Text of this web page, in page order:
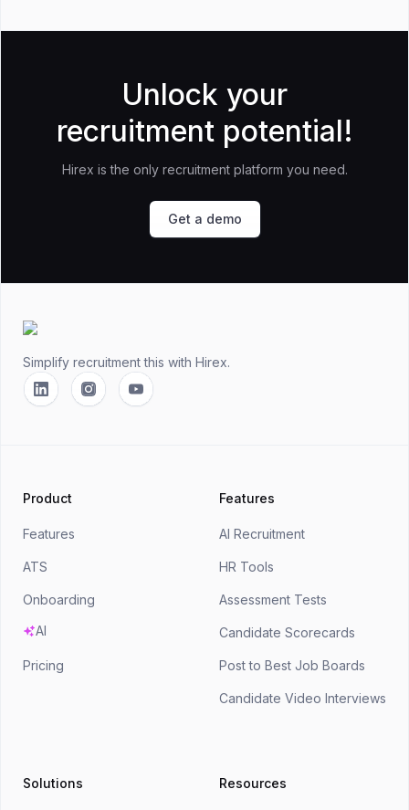
Unlock your
recruitment potential!
Hirex is the only recruitment platform you need.
Get a demo
Simplify recruitment this with Hirex.
LinkedinInstagramYouTube
Product
Features
ATS
Onboarding
AI
Pricing
Features
AI Recruitment
HR Tools
Assessment Tests
Candidate Scorecards
Post to Best Job Boards
Candidate Video Interviews
Solutions Resources